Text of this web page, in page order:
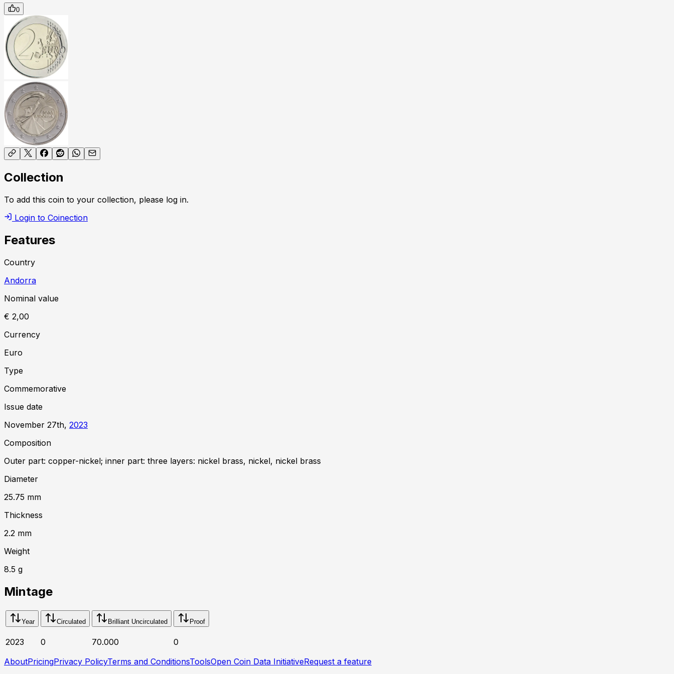
0
Collection
To add this coin to your collection, please log in.
Login to Coinection
Features
Country
Andorra
Nominal value
€ 2,00
Currency
Euro
Type
Commemorative
Issue date
November 27th, 2023
Composition
Outer part: copper-nickel; inner part: three layers: nickel brass, nickel, nickel brass
Diameter
25.75 mm
Thickness
2.2 mm
Weight
8.5 g
Mintage
Year Circulated Brilliant Uncirculated Proof
2023 0 70.000
0
AboutPricingPrivacy PolicyTerms and ConditionsToolsOpen Coin Data InitiativeRequest a feature